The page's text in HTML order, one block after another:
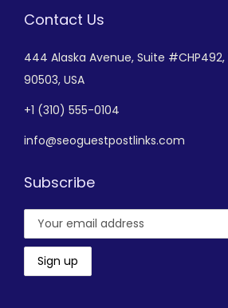
Contact Us
444 Alaska Avenue, Suite #CHP492,
90503, USA
+1 (310) 555-0104
info@seoguestpostlinks.com
Subscribe